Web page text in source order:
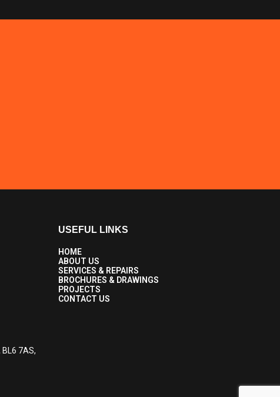
7AS,
USEFUL LINKS
HOME
ABOUT US
SERVICES & REPAIRS
BROCHURES & DRAWINGS
PROJECTS
CONTACT US